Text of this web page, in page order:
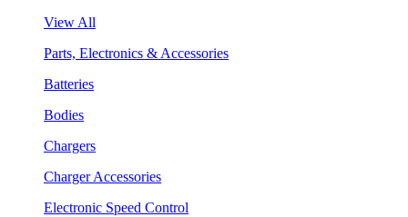
View All
Parts, Electronics & Accessories
Batteries
Bodies
Chargers
Charger Accessories
Electronic Speed Control